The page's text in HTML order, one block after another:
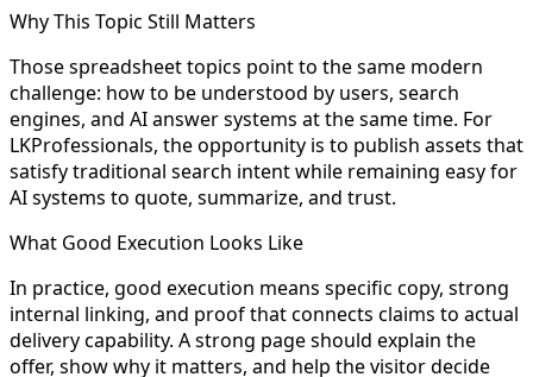
Why This Topic Still Matters
Those spreadsheet topics point to the same modern
challenge: how to be understood by users, search
engines, and AI answer systems at the same time. For
LKProfessionals, the opportunity is to publish assets that
satisfy traditional search intent while remaining easy for
AI systems to quote, summarize, and trust.
What Good Execution Looks Like
In practice, good execution means specific copy, strong
internal linking, and proof that connects claims to actual
delivery capability. A strong page should explain the
offer, show why it matters, and help the visitor decide